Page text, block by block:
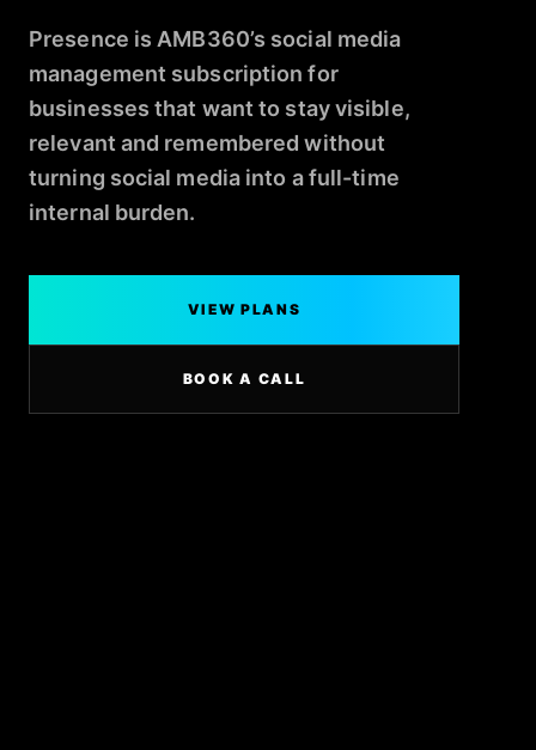
Presence is AMB360’s social media
management subscription for
businesses that want to stay visible,
relevant and remembered without
turning social media into a full-time
internal burden.
VIEW PLANS
BOOK A CALL